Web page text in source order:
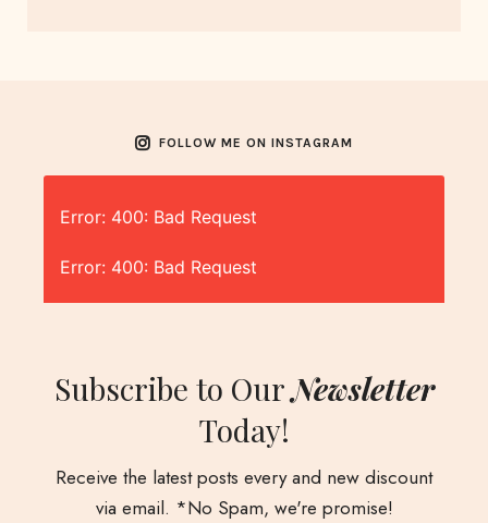
FOLLOW ME ON INSTAGRAM
Error: 400: Bad Request
Error: 400: Bad Request
Subscribe to OurNewsletter
Today!
Receive the latest posts every and new discount
via email. *No Spam, we're promise!